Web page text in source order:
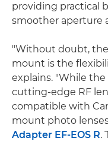
providing practical
smoother aperture
"Without doubt,
mount is the
explains. "While the
cutting-edge RF
compatible with
mount photo
Adapter EF-EOS R.